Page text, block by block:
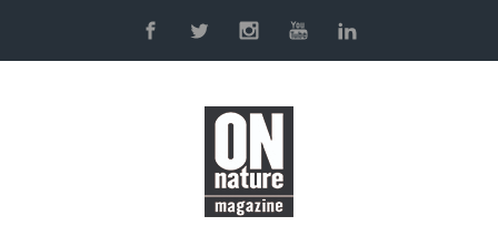
Skip to main content